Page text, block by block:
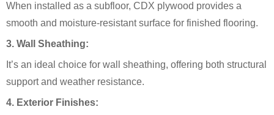
When installed as a subfloor, CDX plywood provides a
smooth and moisture-resistant surface for finished flooring.
3. Wall Sheathing:
It’s an ideal choice for wall sheathing, offering both structural
support and weather resistance.
4. Exterior Finishes: